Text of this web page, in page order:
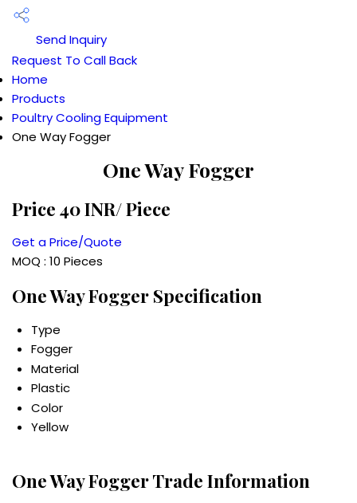
Send Inquiry
Request To Call Back
Home
Products
Poultry Cooling Equipment
One Way Fogger
One Way Fogger
Price 40 INR/ Piece
Get a Price/Quote
MOQ : 10 Pieces
One Way Fogger Specification
Type
Fogger
Material
Plastic
Color
Yellow
One Way Fogger Trade Information